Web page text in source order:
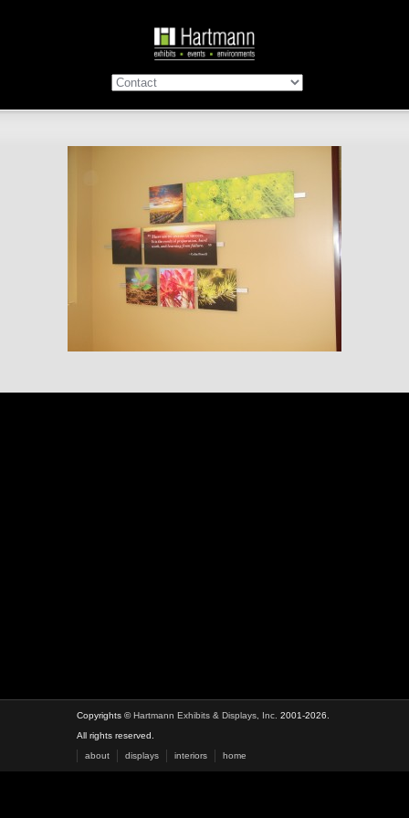
Copyrights ©Hartmann Exhibits & Displays, Inc. 2001-2026.
All rights reserved.
about
displays interiors home